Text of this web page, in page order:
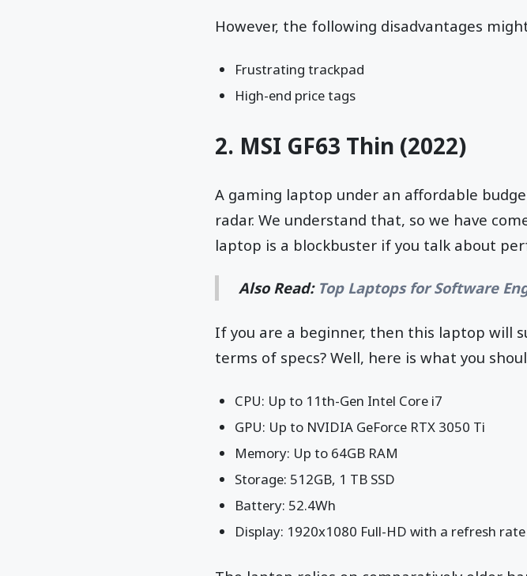
However, the following disadvantages
Frustrating trackpad
High-end price tags
2. MSI GF63 Thin (2022)
A gaming laptop under an affordable
radar. We understand that, so we have
laptop is a blockbuster if you talk about
Also Read: Top Laptops for Software
If you are a beginner, then this laptop will
terms of specs? Well, here is what you
CPU: Up to 11th-Gen Intel Core i7
GPU: Up to NVIDIA GeForce RTX 3050 Ti
Memory: Up to 64GB RAM
Storage: 512GB, 1 TB SSD
Battery: 52.4Wh
Display: 1920x1080 Full-HD with a refresh